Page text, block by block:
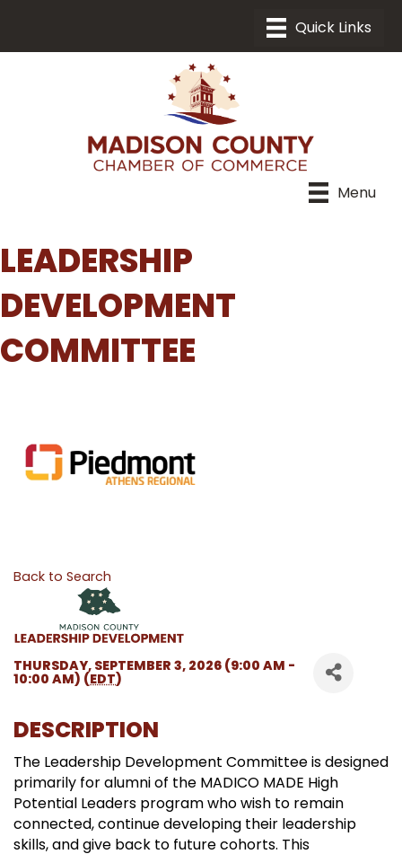
Menu
LEADERSHIP
DEVELOPMENT
COMMITTEE
Back to Search
THURSDAY, SEPTEMBER 3, 2026 (9:00 AM -
10:00 AM) (EDT)
DESCRIPTION
The Leadership Development Committee is designed
primarily for alumni of the MADICO MADE High
Potential Leaders program who wish to remain
connected, continue developing their leadership
skills, and give back to future cohorts. This